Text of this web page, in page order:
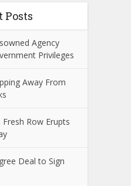
Posts
Agency
Privileges
Away From
Row Erupts
Deal to Sign